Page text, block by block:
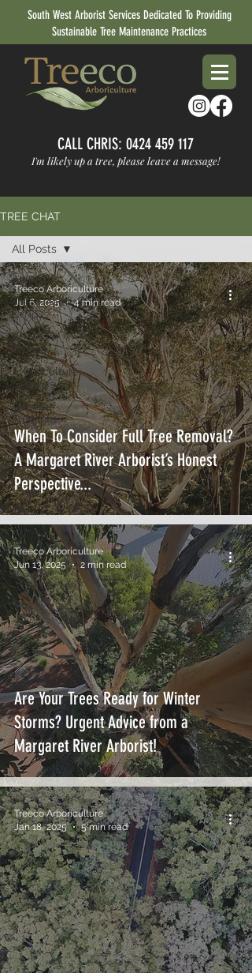
CALL CHRIS: 0424 459 117
I'm likely up a tree, please leave a message!
South West Arborist Services Dedicated To Providing
Sustainable Tree Maintenance Practices
TREE CHAT
All Posts
Tree Health
& Tips
About
Treeco
Arboriculture
Services
General
Tree Info
All Posts
When To Consider Full Tree Removal?
A Margaret River Arborist’s Honest
Perspective...
Treeco Arboriculture
Jul 6, 2025
4 min read
Are Your Trees Ready for Winter
Storms? Urgent Advice from a
Margaret River Arborist!
Treeco Arboriculture
Jun 13, 2025
2 min read
Treeco Arboriculture
Jan 18, 2025
5 min read